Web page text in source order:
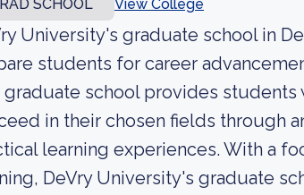
SCHOOL View College
University's graduate school in
students for career
graduate school provides
in their chosen fields through
learning experiences. With a
DeVry University's graduate